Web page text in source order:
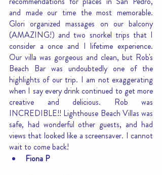
and made our time the most memorable.
Glori organized massages on our balcony
(AMAZING!) and two snorkel trips that I
consider a once and I lifetime experience.
Our villa was gorgeous and clean, but Rob's
Beach Bar was undoubtedly one of the
highlights of our trip. I am not exaggerating
when I say every drink continued to get more
creative and delicious. Rob was
INCREDIBLE!! Lighthouse Beach Villas was
safe, had wonderful other guests, and had
views that looked like a screensaver. I cannot
wait to come back!
Fiona P